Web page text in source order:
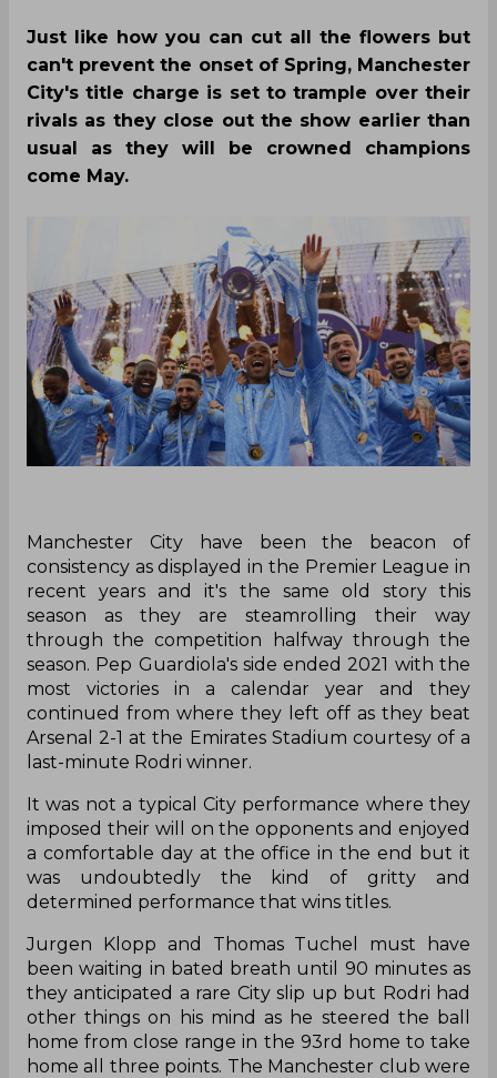
Just like how you can cut all the flowers but
can't prevent the onset of Spring, Manchester
City's title charge is set to trample over their
rivals as they close out the show earlier than
usual as they will be crowned champions
come May.
Manchester City have been the beacon of
consistency as displayed in the Premier League in
recent years and it's the same old story this
season as they are steamrolling their way
through the competition halfway through the
season. Pep Guardiola's side ended 2021 with the
most victories in a calendar year and they
continued from where they left off as they beat
Arsenal 2-1 at the Emirates Stadium courtesy of a
last-minute Rodri winner.
It was not a typical City performance where they
imposed their will on the opponents and enjoyed
a comfortable day at the office in the end but it
was undoubtedly the kind of gritty and
determined performance that wins titles.
Jurgen Klopp and Thomas Tuchel must have
been waiting in bated breath until 90 minutes as
they anticipated a rare City slip up but Rodri had
other things on his mind as he steered the ball
home from close range in the 93rd home to take
home all three points. The Manchester club were